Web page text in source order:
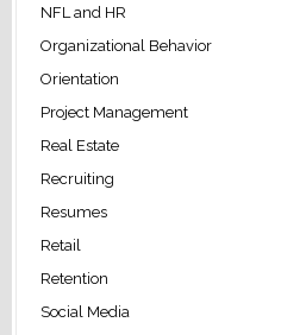
NFL and HR
Organizational Behavior
Orientation
Project Management
Real Estate
Recruiting
Resumes
Retail
Retention
Social Media